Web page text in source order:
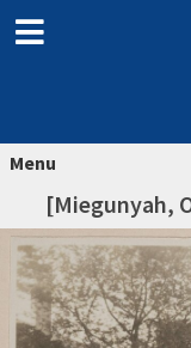
Menu
[Miegunyah,